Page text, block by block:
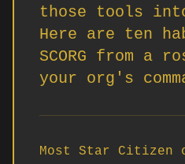
those tools
Here are ten
SCORG from a
your org's
Most Star Citizen